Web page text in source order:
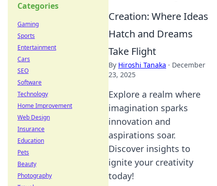
Creation: Where Ideas
Hatch and Dreams
Take Flight
By Hiroshi Tanaka · December
23, 2025
Explore a realm where
imagination sparks
innovation and
aspirations soar.
Discover insights to
ignite your creativity
today!
Categories
Gaming
Sports
Entertainment
Cars
SEO
Software
Technology
Home Improvement
Web Design
Insurance
Education
Pets
Beauty
Photography